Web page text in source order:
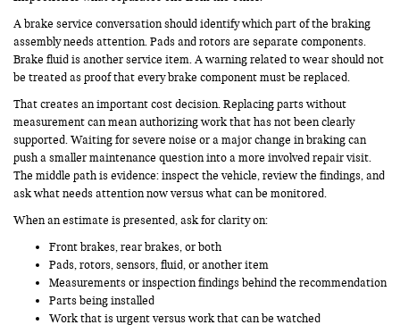
A brake service conversation should identify which part of the braking
assembly needs attention. Pads and rotors are separate components.
Brake fluid is another service item. A warning related to wear should not
be treated as proof that every brake component must be replaced.
That creates an important cost decision. Replacing parts without
measurement can mean authorizing work that has not been clearly
supported. Waiting for severe noise or a major change in braking can
push a smaller maintenance question into a more involved repair visit.
The middle path is evidence: inspect the vehicle, review the findings, and
ask what needs attention now versus what can be monitored.
When an estimate is presented, ask for clarity on:
Front brakes, rear brakes, or both
Pads, rotors, sensors, fluid, or another item
Measurements or inspection findings behind the recommendation
Parts being installed
Work that is urgent versus work that can be watched